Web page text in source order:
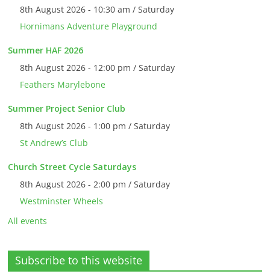
8th August 2026 - 10:30 am / Saturday
Hornimans Adventure Playground
Summer HAF 2026
8th August 2026 - 12:00 pm / Saturday
Feathers Marylebone
Summer Project Senior Club
8th August 2026 - 1:00 pm / Saturday
St Andrew’s Club
Church Street Cycle Saturdays
8th August 2026 - 2:00 pm / Saturday
Westminster Wheels
All events
Subscribe to this website